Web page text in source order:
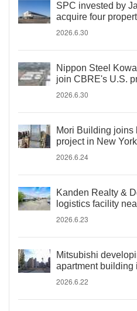
SPC invested by
acquire four
2026.6.30
Nippon Steel
join CBRE's U.S.
2026.6.30
Mori Building
project in New York
2026.6.24
Kanden Realty &
logistics facility
2026.6.23
Mitsubishi
apartment building
2026.6.22